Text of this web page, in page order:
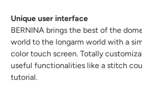
Unique user interface
BERNINA brings the best of the
world to the longarm world with a
color touch screen. Totally
useful functionalities like a stitch
tutorial.